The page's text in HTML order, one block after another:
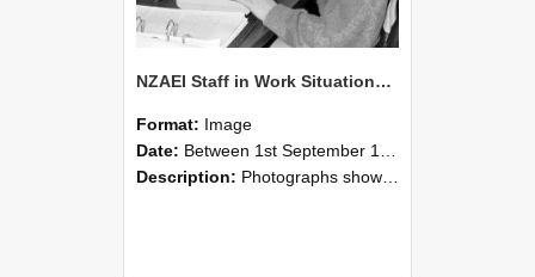
NZAEI Staff in Work Situations, Open Days, September 1985 13
Format: Image
Date: Between 1st September 1985 and 30th September 1985
Description: Photographs showing NZAEI staff demonstrating equipment, machinery, and engineering processes during Open Days in September 1985, Lincoln College.